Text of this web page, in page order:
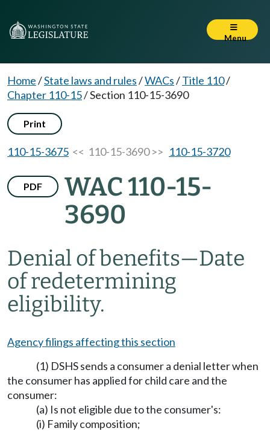
Menu
Home/State laws and rules/WACs/Title 110/
Chapter 110-15/Section 110-15-3690
Print
110-15-3675 << 110-15-3690 >> 110-15-3720
PDF
WAC 110-15-
3690
Denial of benefits—Date
of redetermining
eligibility.
Agency filings affecting this section
(1) DSHS sends a consumer a denial letter when
the consumer has applied for child care and the
consumer:
(a) Is not eligible due to the consumer's:
(i) Family composition;